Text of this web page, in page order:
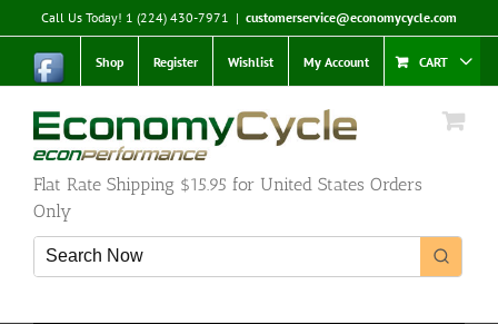
to
content
Call Us Today! 1 (224) 430-7971 | customerservice@economycycle.com
Shop Register Wishlist My Account CART
Flat Rate Shipping $15.95 for United States Orders
Only